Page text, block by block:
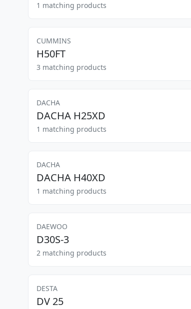
1 matching products
CUMMINS
H50FT
3 matching products
DACHA
DACHA H25XD
1 matching products
DACHA
DACHA H40XD
1 matching products
DAEWOO
D30S-3
2 matching products
DESTA
DV 25